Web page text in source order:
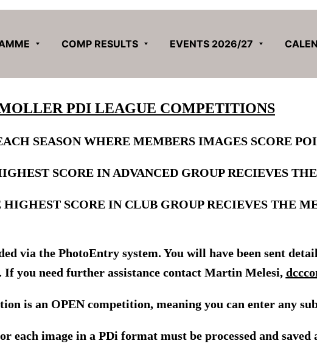
COMP RESULTS EVENTS 2026/27
PDI LEAGUE COMPETITIONS
SEASON WHERE MEMBERS IMAGES SCORE
SCORE IN ADVANCED GROUP RECIEVES
SCORE IN CLUB GROUP RECIEVES THE
via the PhotoEntry system. You will have been sent
If you need further assistance contact Martin Melesi,
is an OPEN competition, meaning you can enter any
each image in a PDi format must be processed and saved